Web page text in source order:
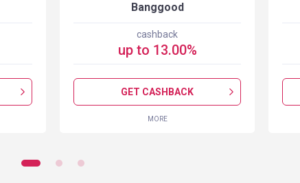
Banggood
cashback
up to 13.00%
GET CASHBACK
MORE